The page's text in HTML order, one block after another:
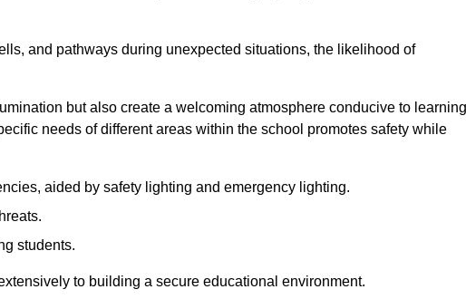
and pathways during unexpected situations, the likelihood of
but also create a welcoming atmosphere conducive to
needs of different areas within the school promotes safety while
aided by safety lighting and emergency lighting.
students.
to building a secure educational environment.